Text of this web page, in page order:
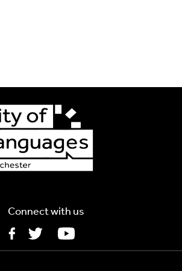
Connect with us